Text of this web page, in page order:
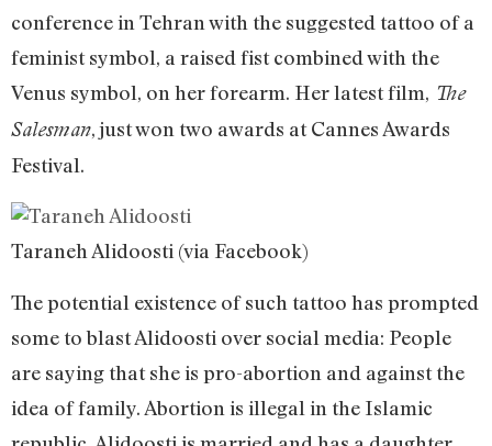
conference in Tehran with the suggested tattoo of a
feminist symbol, a raised fist combined with the
Venus symbol, on her forearm. Her latest film, The
Salesman, just won two awards at Cannes Awards
Festival.
Taraneh Alidoosti (via Facebook)
The potential existence of such tattoo has prompted
some to blast Alidoosti over social media: People
are saying that she is pro-abortion and against the
idea of family. Abortion is illegal in the Islamic